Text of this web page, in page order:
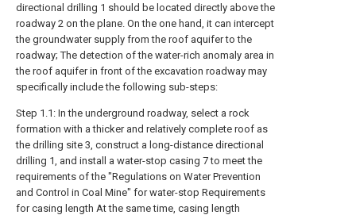
directional drilling 1 should be located directly above the
roadway 2 on the plane. On the one hand, it can intercept
the groundwater supply from the roof aquifer to the
roadway; The detection of the water-rich anomaly area in
the roof aquifer in front of the excavation roadway may
specifically include the following sub-steps:
Step 1.1: In the underground roadway, select a rock
formation with a thicker and relatively complete roof as
the drilling site 3, construct a long-distance directional
drilling 1, and install a water-stop casing 7 to meet the
requirements of the "Regulations on Water Prevention
and Control in Coal Mine" for water-stop Requirements
for casing length At the same time, casing length